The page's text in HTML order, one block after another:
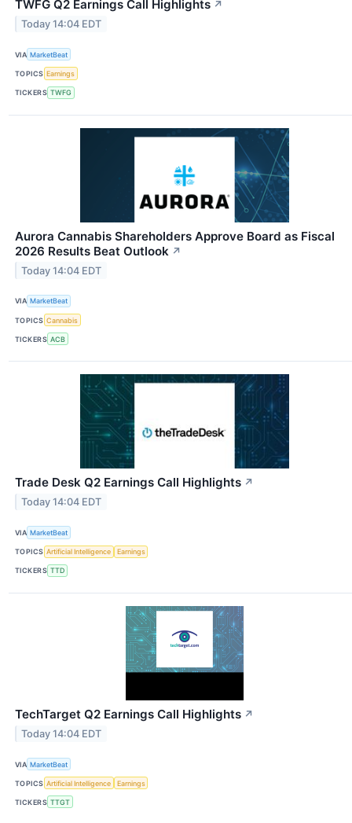
TWFG Q2 Earnings Call Highlights ↗
Today 14:04 EDT
VIA MarketBeat
TOPICS Earnings
TICKERS TWFG
Aurora Cannabis Shareholders Approve Board as Fiscal
2026 Results Beat Outlook ↗
Today 14:04 EDT
VIA MarketBeat
TOPICS Cannabis
TICKERS ACB
Trade Desk Q2 Earnings Call Highlights ↗
Today 14:04 EDT
VIA MarketBeat
TOPICS Artificial Intelligence Earnings
TICKERS TTD
TechTarget Q2 Earnings Call Highlights ↗
Today 14:04 EDT
VIA MarketBeat
TOPICS Artificial Intelligence Earnings
TICKERS TTGT